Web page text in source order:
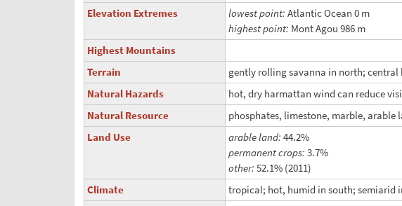
Elevation Extremes
lowest point:Atlantic Ocean 0 m
highest point: Mont Agou 986 m
Highest Mountains
Terrain
gently rolling savanna in north;
Natural Hazards
hot, dry harmattan wind can reduce
Natural Resource
phosphates, limestone, marble, arable
Land Use
arable land:44.2%
permanent crops:3.7%
other:52.1% (2011)
Climate
tropical; hot, humid in south; semiarid